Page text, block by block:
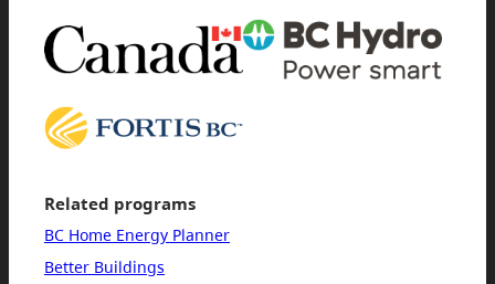
Related programs
BC Home Energy Planner
Better Buildings